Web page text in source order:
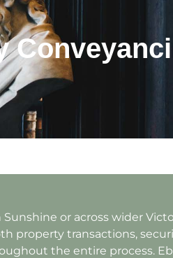
or across wider
property transactions,
the entire process.